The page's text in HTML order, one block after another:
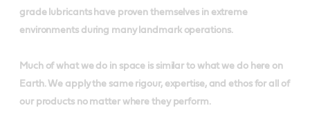
grade lubricants have proven themselves in extreme
environments during many landmark operations.
Much of what we do in space is similar to what we do here on
Earth. We apply the same rigour, expertise, and ethos for all of
our products no matter where they perform.